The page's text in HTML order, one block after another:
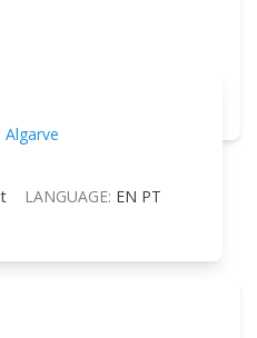
Algarve
LANGUAGE: EN PT